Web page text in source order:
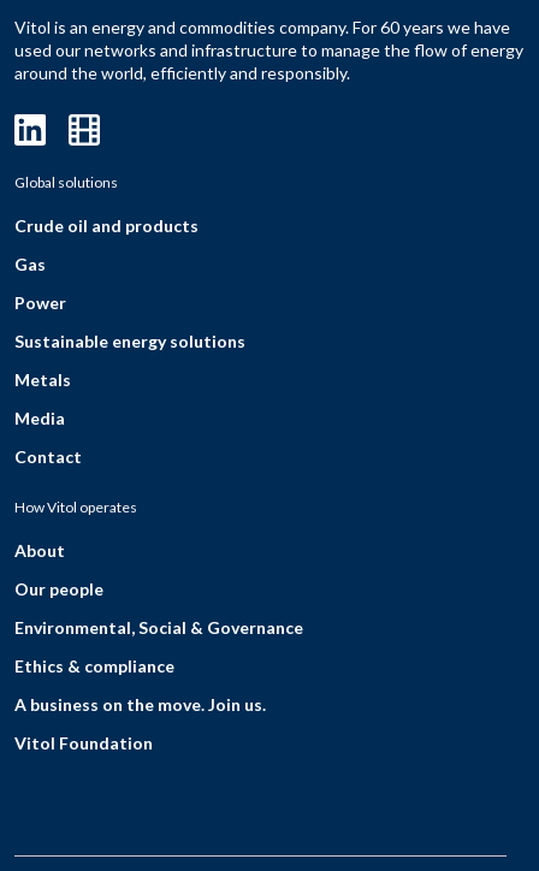
Vitol is an energy and commodities company. For 60 years we have
used our networks and infrastructure to manage the flow of energy
around the world, efficiently and responsibly.
Global solutions
Crude oil and products
Gas
Power
Sustainable energy solutions
Metals
Media
Contact
How Vitol operates
About
Our people
Environmental, Social & Governance
Ethics & compliance
A business on the move. Join us.
Vitol Foundation